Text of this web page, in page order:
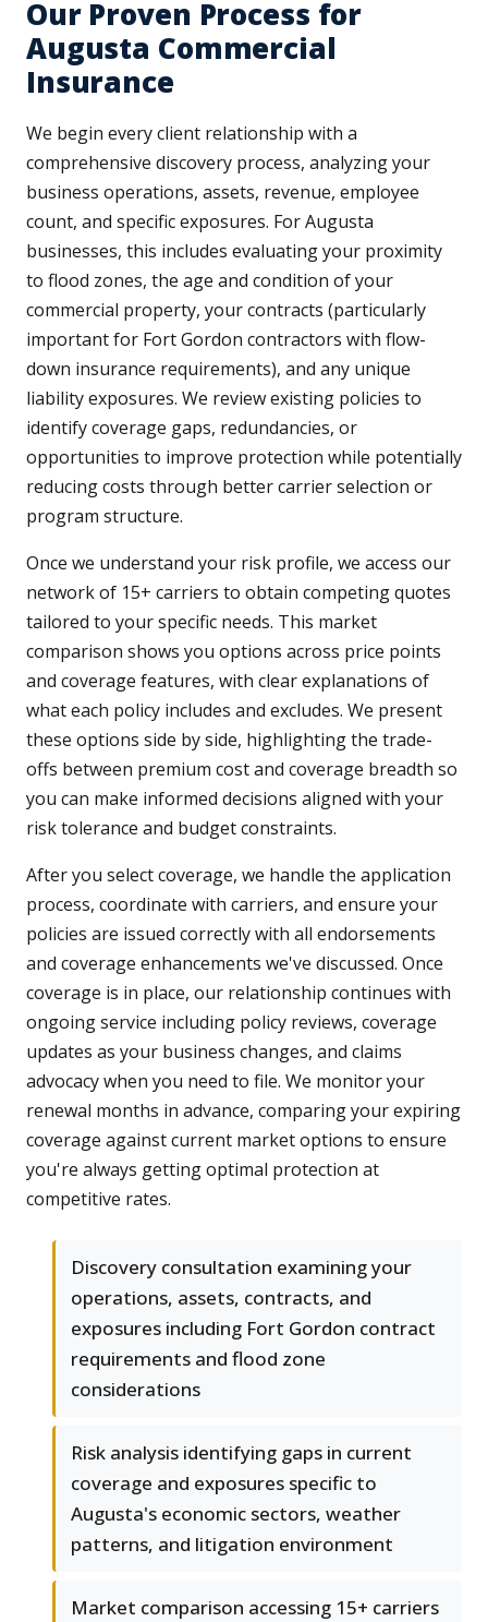
Our Proven Process for
Augusta Commercial
Insurance
We begin every client relationship with a
comprehensive discovery process, analyzing your
business operations, assets, revenue, employee
count, and specific exposures. For Augusta
businesses, this includes evaluating your proximity
to flood zones, the age and condition of your
commercial property, your contracts (particularly
important for Fort Gordon contractors with flow-
down insurance requirements), and any unique
liability exposures. We review existing policies to
identify coverage gaps, redundancies, or
opportunities to improve protection while potentially
reducing costs through better carrier selection or
program structure.
Once we understand your risk profile, we access our
network of 15+ carriers to obtain competing quotes
tailored to your specific needs. This market
comparison shows you options across price points
and coverage features, with clear explanations of
what each policy includes and excludes. We present
these options side by side, highlighting the trade-
offs between premium cost and coverage breadth so
you can make informed decisions aligned with your
risk tolerance and budget constraints.
After you select coverage, we handle the application
process, coordinate with carriers, and ensure your
policies are issued correctly with all endorsements
and coverage enhancements we've discussed. Once
coverage is in place, our relationship continues with
ongoing service including policy reviews, coverage
updates as your business changes, and claims
advocacy when you need to file. We monitor your
renewal months in advance, comparing your expiring
coverage against current market options to ensure
you're always getting optimal protection at
competitive rates.
Discovery consultation examining your
operations, assets, contracts, and
exposures including Fort Gordon contract
requirements and flood zone
considerations
Risk analysis identifying gaps in current
coverage and exposures specific to
Augusta's economic sectors, weather
patterns, and litigation environment
Market comparison accessing 15+ carriers